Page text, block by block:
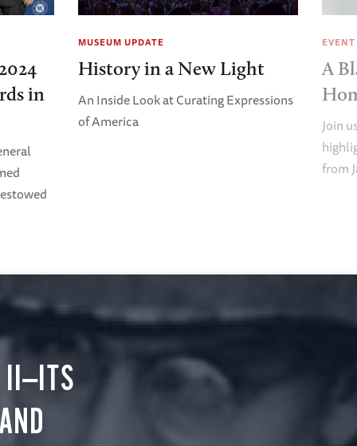
in
MUSEUM UPDATE
History in a New Light
An Inside Look at Curating Expressions
of America
A
Join
from
II—ITS